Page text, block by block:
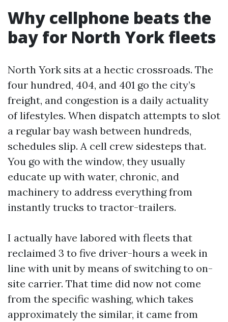
Why cellphone beats the
bay for North York fleets
North York sits at a hectic crossroads. The
four hundred, 404, and 401 go the city’s
freight, and congestion is a daily actuality
of lifestyles. When dispatch attempts to slot
a regular bay wash between hundreds,
schedules slip. A cell crew sidesteps that.
You go with the window, they usually
educate up with water, chronic, and
machinery to address everything from
instantly trucks to tractor-trailers.
I actually have labored with fleets that
reclaimed 3 to five driver-hours a week in
line with unit by means of switching to on-
site carrier. That time did now not come
from the specific washing, which takes
approximately the similar, it came from